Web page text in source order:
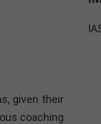
given their
coaching